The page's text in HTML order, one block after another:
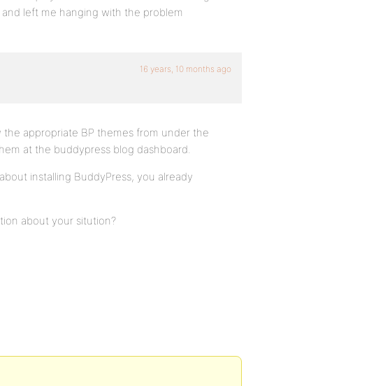
left me hanging with the problem
16 years, 10 months ago
appropriate BP themes from under the
at the buddypress blog dashboard.
installing BuddyPress, you already
about your sitution?